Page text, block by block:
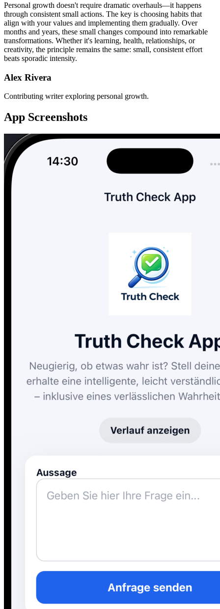
Personal growth doesn't require dramatic overhauls—it happens
through consistent small actions. The key is choosing habits that
align with your values and implementing them gradually. Over
months and years, these small changes compound into remarkable
transformations. Whether it's learning, health, relationships, or
creativity, the principle remains the same: small, consistent effort
beats sporadic intensity.
Alex Rivera
Contributing writer exploring personal growth.
App Screenshots